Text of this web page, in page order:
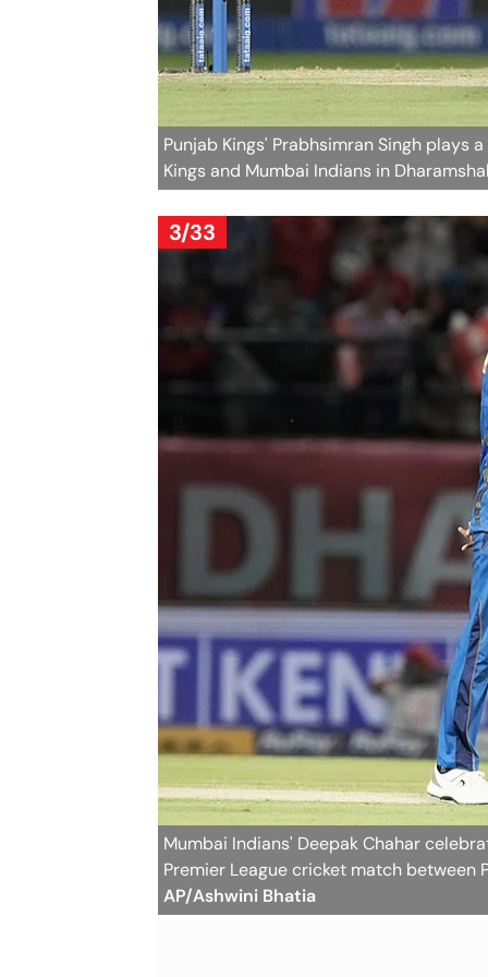
Punjab Kings' Prabhsimran Singh plays
Kings and Mumbai Indians in
3/33
Mumbai Indians' Deepak Chahar
Premier League cricket match between
AP/Ashwini Bhatia